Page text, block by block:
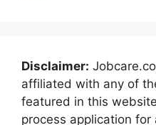
Disclaimer:
affiliated with any of
featured in this
process application for